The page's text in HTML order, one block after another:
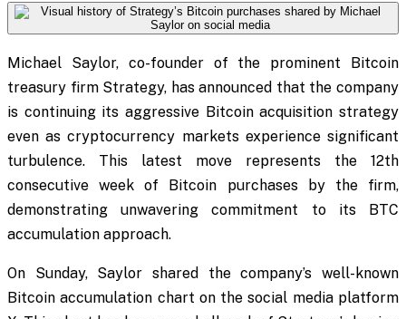
Michael Saylor, co-founder of the prominent Bitcoin
treasury firm Strategy, has announced that the company
is continuing its aggressive Bitcoin acquisition strategy
even as cryptocurrency markets experience significant
turbulence. This latest move represents the 12th
consecutive week of Bitcoin purchases by the firm,
demonstrating unwavering commitment to its BTC
accumulation approach.
On Sunday, Saylor shared the company’s well-known
Bitcoin accumulation chart on the social media platform